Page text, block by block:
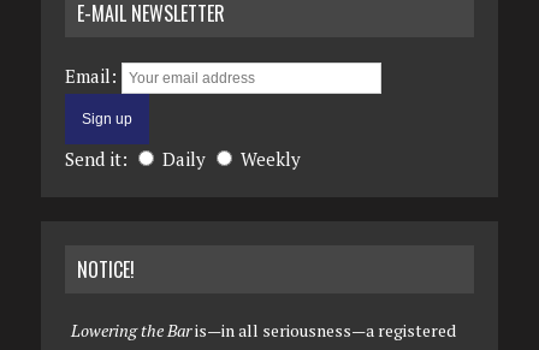
E-MAIL NEWSLETTER
Email:
Send it: Daily Weekly
NOTICE!
Lowering the Baris—in all seriousness—a registered